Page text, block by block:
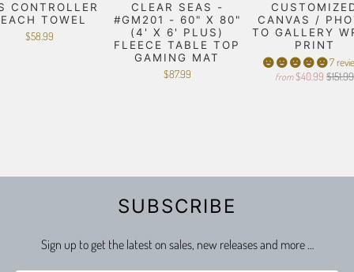
CONTROLLER
TOWEL
$58.99
CLEAR SEAS -
#GM201 - 60" X 80"
(4' X 6' PLUS)
FLEECE TABLE TOP
GAMING MAT
$87.99
CANVAS /
TO GALLERY
PRINT
7
from $40.99 $151.99
SUBSCRIBE
Sign up to get the latest on sales, new releases and more …